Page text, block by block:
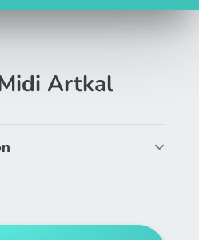
Artkal